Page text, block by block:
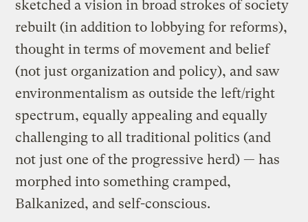
sketched a vision in broad strokes of society
rebuilt (in addition to lobbying for reforms),
thought in terms of movement and belief
(not just organization and policy), and saw
environmentalism as outside the left/right
spectrum, equally appealing and equally
challenging to all traditional politics (and
not just one of the progressive herd) — has
morphed into something cramped,
Balkanized, and self-conscious.